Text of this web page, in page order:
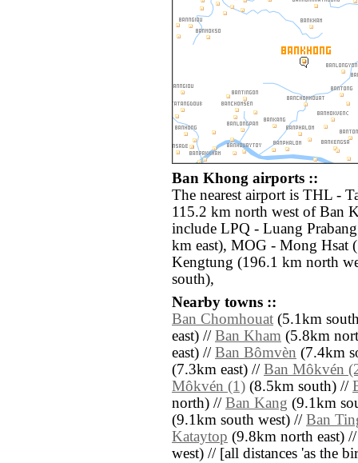
Ban Khong airports ::
The nearest airport is THL -
115.2 km north west of Ban
include LPQ - Luang
km east), MOG - Mong Hsat
Kengtung (196.1 km north
south),
Nearby towns ::
Ban Chomhouat (5.1km
east) // Ban Kham (5.8km
east) // Ban Bômvèn (7.4km
(7.3km east) // Ban Môkvén
Môkvén (1) (8.5km south) //
north) // Ban Kang (9.1km
(9.1km south west) // Ban
Kataytop (9.8km north east)
west) // [all distances 'as the